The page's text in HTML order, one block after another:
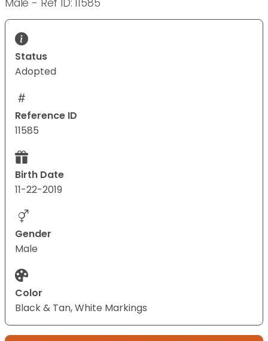
Male - Ref ID: 11585
Status
Adopted
Reference ID
11585
Birth Date
11-22-2019
Gender
Male
Color
Black & Tan, White Markings